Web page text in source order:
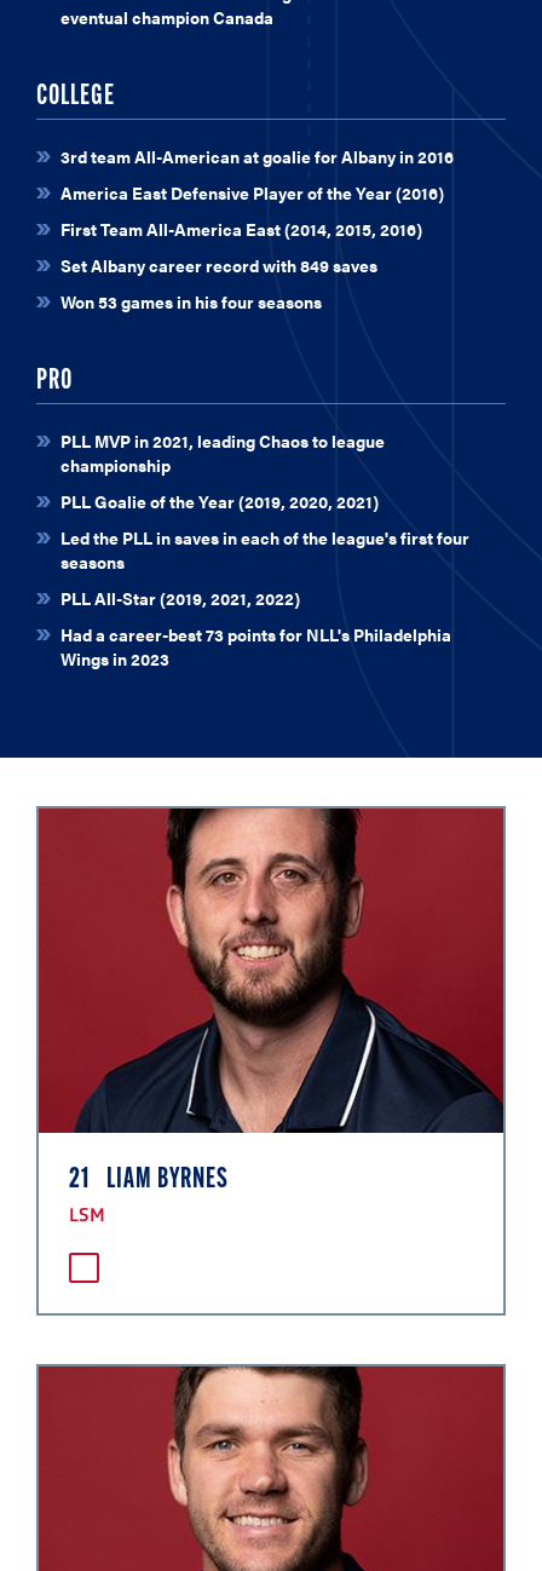
eventual champion Canada
COLLEGE
3rd team All-American at goalie for Albany in 2016
America East Defensive Player of the Year (2016)
First Team All-America East (2014, 2015, 2016)
Set Albany career record with 849 saves
Won 53 games in his four seasons
PRO
PLL MVP in 2021, leading Chaos to league
championship
PLL Goalie of the Year (2019, 2020, 2021)
Led the PLL in saves in each of the league's first four
seasons
PLL All-Star (2019, 2021, 2022)
Had a career-best 73 points for NLL's Philadelphia
Wings in 2023
21 LIAM BYRNES
LSM